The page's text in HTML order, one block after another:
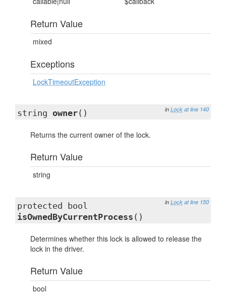
Return Value
mixed
Exceptions
LockTimeoutException
in Lock at line 140
string owner()
Returns the current owner of the lock.
Return Value
string
in Lock at line 150
protected bool
isOwnedByCurrentProcess ()
Determines whether this lock is allowed to release the
lock in the driver.
Return Value
bool